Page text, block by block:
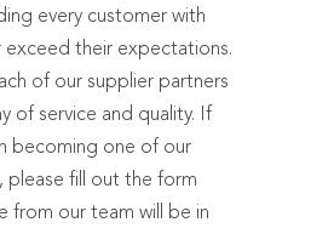
every customer with
exceed their expectations.
of our supplier partners
of service and quality. If
becoming one of our
please fill out the form
from our team will be in